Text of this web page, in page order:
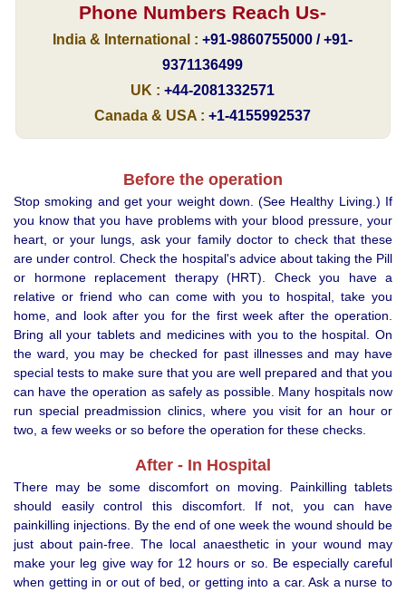
Phone Numbers Reach Us-
India & International : +91-9860755000 / +91-
9371136499
UK : +44-2081332571
Canada & USA : +1-4155992537
Before the operation
Stop smoking and get your weight down. (See Healthy Living.) If
you know that you have problems with your blood pressure, your
heart, or your lungs, ask your family doctor to check that these
are under control. Check the hospital's advice about taking the Pill
or hormone replacement therapy (HRT). Check you have a
relative or friend who can come with you to hospital, take you
home, and look after you for the first week after the operation.
Bring all your tablets and medicines with you to the hospital. On
the ward, you may be checked for past illnesses and may have
special tests to make sure that you are well prepared and that you
can have the operation as safely as possible. Many hospitals now
run special preadmission clinics, where you visit for an hour or
two, a few weeks or so before the operation for these checks.
After - In Hospital
There may be some discomfort on moving. Painkilling tablets
should easily control this discomfort. If not, you can have
painkilling injections. By the end of one week the wound should be
just about pain-free. The local anaesthetic in your wound may
make your leg give way for 12 hours or so. Be especially careful
when getting in or out of bed, or getting into a car. Ask a nurse to